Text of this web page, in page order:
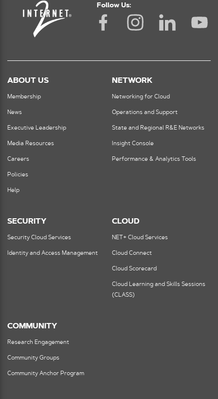
Follow Us:
ABOUT US
Membership
News
Executive Leadership
Media Resources
Careers
Policies
Help
NETWORK
Networking for Cloud
Operations and Support
State and Regional R&E Networks
Insight Console
Performance & Analytics Tools
SECURITY
Security Cloud Services
Identity and Access Management
CLOUD
NET+ Cloud Services
Cloud Connect
Cloud Scorecard
Cloud Learning and Skills Sessions
(CLASS)
COMMUNITY
Research Engagement
Community Groups
Community Anchor Program